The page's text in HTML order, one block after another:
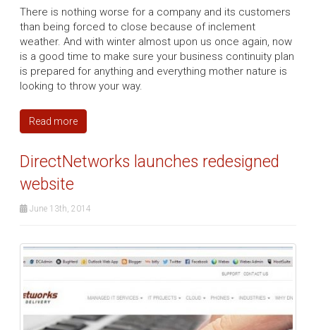
There is nothing worse for a company and its customers
than being forced to close because of inclement
weather. And with winter almost upon us once again, now
is a good time to make sure your business continuity plan
is prepared for anything and everything mother nature is
looking to throw your way.
Read more
DirectNetworks launches redesigned
website
June 13th, 2014